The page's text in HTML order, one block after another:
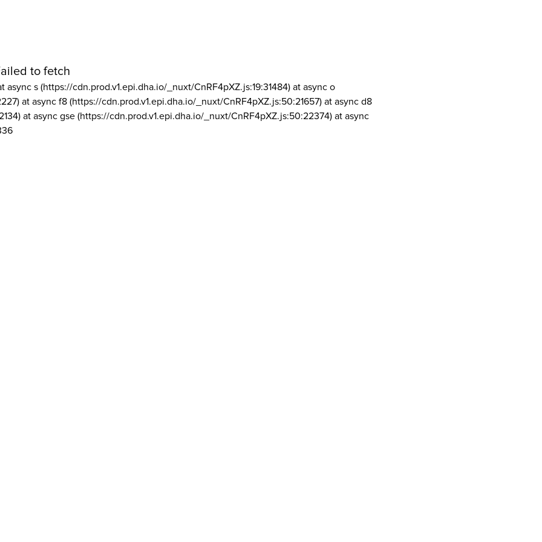
to fetch
async s (https://cdn.prod.v1.epi.dha.io/_nuxt/CnRF4pXZ.js:19:31484) at async o
at async f8 (https://cdn.prod.v1.epi.dha.io/_nuxt/CnRF4pXZ.js:50:21657) at async d8
at async gse (https://cdn.prod.v1.epi.dha.io/_nuxt/CnRF4pXZ.js:50:22374) at async